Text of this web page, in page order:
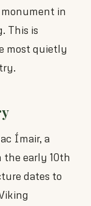
in
This is
most quietly
Ímair, a
the early 10th
dates to